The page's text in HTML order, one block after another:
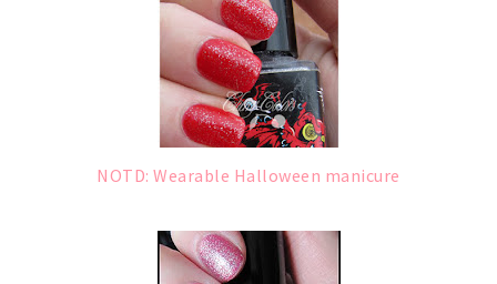
NOTD: Wearable Halloween manicure